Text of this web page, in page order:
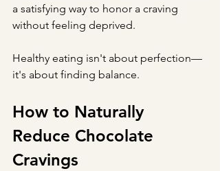
a satisfying way to honor a craving
without feeling deprived.
Healthy eating isn't about perfection—
it's about finding balance.
How to Naturally
Reduce Chocolate
Cravings